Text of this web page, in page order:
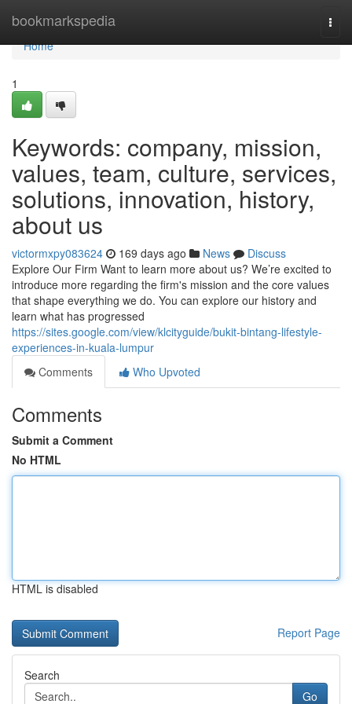
bookmarkspedia
Home
Home
1
Keywords: company, mission,
values, team, culture, services,
solutions, innovation, history,
about us
victormxpy083624 169 days ago News
Discuss
Explore Our Firm Want to learn more about us? We’re excited to
introduce more regarding the firm's mission and the core values
that shape everything we do. You can explore our history and
learn what has progressed
https://sites.google.com/view/klcityguide/bukit-bintang-lifestyle-
experiences-in-kuala-lumpur
Comments
Who Upvoted
Comments
Submit a Comment
No HTML
HTML is disabled
Report Page
Search
Go